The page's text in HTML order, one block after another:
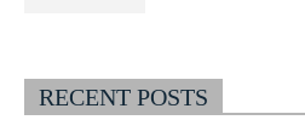
RECENT POSTS